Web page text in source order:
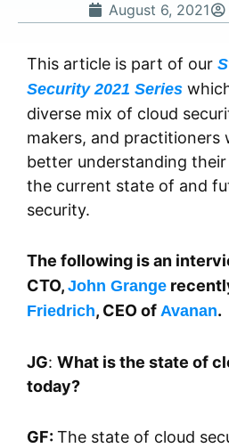
August 6, 2021
This article is part of our
Security 2021 Series
diverse mix of cloud
makers, and practitioners
better understanding
the current state of and
security.
The following is an
CTO, John Grange
Friedrich, CEO of Avanan.
JG: What is the state of
today?
GF: The state of cloud